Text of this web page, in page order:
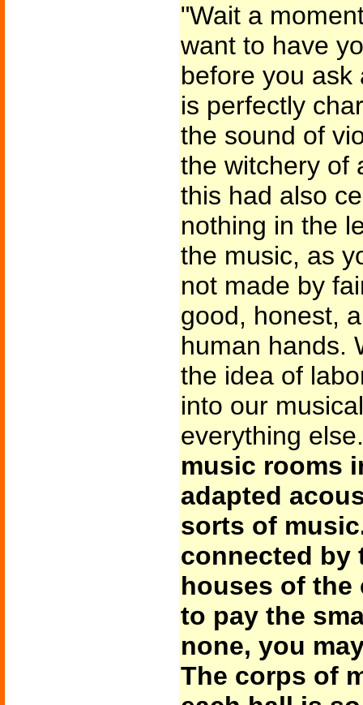
"Wait a
want to have
before you ask
is perfectly
the sound of
the witchery of
this had also
nothing in the
the music, as
not made by
good, honest,
human hands.
the idea of
into our
everything
music rooms
adapted
sorts of
connected by
houses of the
to pay the
none, you
The corps of